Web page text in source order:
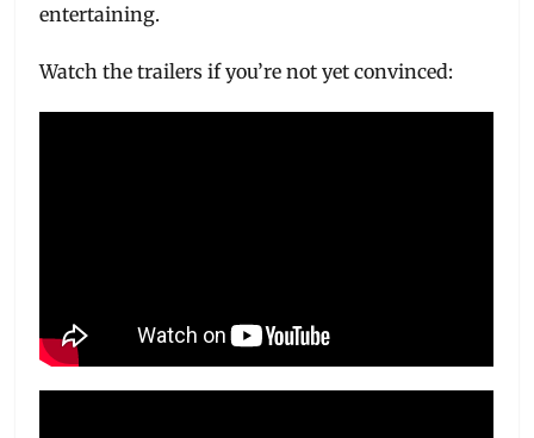
entertaining.
Watch the trailers if you’re not yet convinced: